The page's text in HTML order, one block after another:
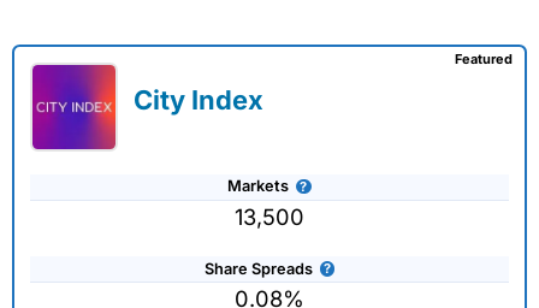
City Index
Markets
13,500
Share Spreads
0.08%
Featured